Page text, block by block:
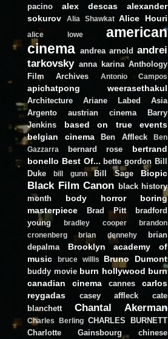
pacino
alex descas
alexander
sokurov
Alia Shawkat Alice Houri
alice lowe
american
cinema andrea arnold andrei
tarkovsky anna karina Anthology
Film Archives
Antonio Campos
apichatpong weerasethakul
Architecture Ariane Labed
Asia
Argento
austrian cinema
Barry
Jenkins
based on true events
belgian cinema
Ben Affleck
Ben
Gazzarra
bernard rose
bertrand
bonello Best Of... bette gordon Bill
Duke
bill gunn Bill Sage Biopic
Black Film Canon black history
month
body horror
boring
masterpiece
Brad Pitt
bradford
young
bradley cooper
brandon
cronenberg
brian dennehy
brian
depalma
Brooklyn academy of
music
bruce willis Bruno Dumont
buddy movie burn hollywood burn
canadian cinema
cannes
carlos
reygadas
casey affleck
cate
blanchett
Chantal Akerman
Charles Berling CHARLES BURNETT
Charlotte Gainsbourg
chinese